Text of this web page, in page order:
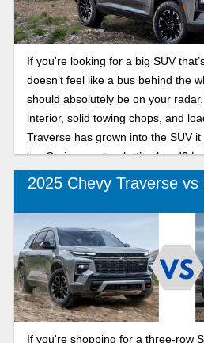
If you're looking for a big SUV
doesn’t feel like a bus behind the
should absolutely be on your
interior, solid towing chops, and
Traverse has grown into the SUV
be. Curious as to what’s ahead?
2026 Chevy Traverse compares to
2025 Chevy Traverse vs
If you're shopping for a three-row